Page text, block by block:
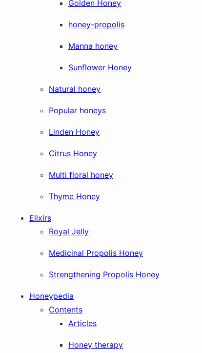
Golden Honey
honey-propolis
Manna honey
Sunflower Honey
Natural honey
Popular honeys
Linden Honey
Citrus Honey
Multi floral honey
Thyme Honey
Elixirs
Royal Jelly
Medicinal Propolis Honey
Strengthening Propolis Honey
Honeypedia
Contents
Articles
Honey therapy